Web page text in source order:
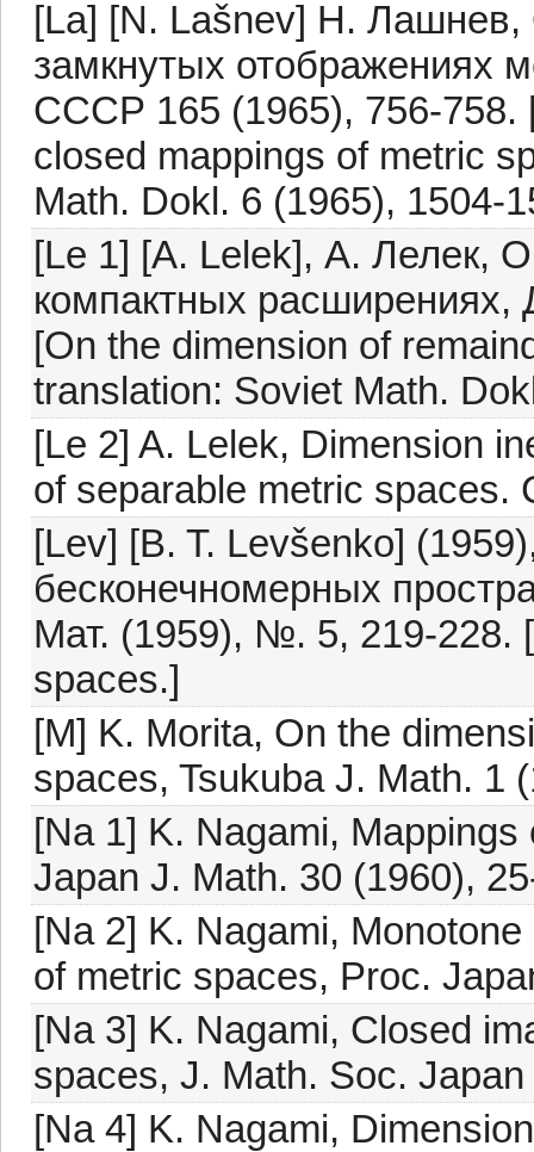
[La] [N. Lašnev] Н.
замкнутых отображениях
СССР 165 (1965), 756-758.
closed mappings of metric
Math. Dokl. 6 (1965), 1504-
[Le 1] [A. Lelek], А. Лелек,
компактных
[On the dimension of
translation: Soviet Math.
[Le 2] A. Lelek, Dimension
of separable metric spaces.
[Lev] [B. T. Levšenko]
бесконечномерных
Мат. (1959), №. 5, 219-228.
spaces.]
[M] K. Morita, On the
spaces, Tsukuba J. Math. 1
[Na 1] K. Nagami,
Japan J. Math. 30 (1960),
[Na 2] K. Nagami,
of metric spaces, Proc.
[Na 3] K. Nagami, Closed
spaces, J. Math. Soc.
[Na 4] K. Nagami,